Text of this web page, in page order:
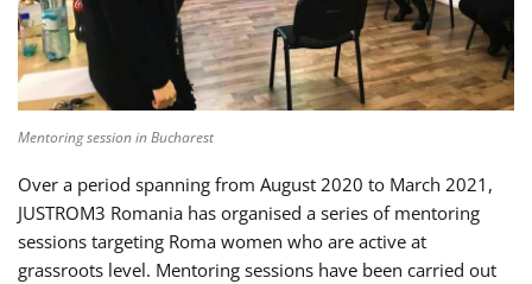
Mentoring session in Bucharest
Over a period spanning from August 2020 to March 2021,
JUSTROM3 Romania has organised a series of mentoring
sessions targeting Roma women who are active at
grassroots level. Mentoring sessions have been carried out